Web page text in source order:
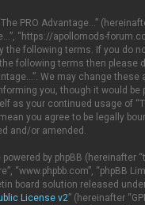
PRO Advantage...”
“https://apollomods-
the following terms. If you do
the following terms then please
We may change these
you, though it would be
as your continued usage of
you agree to be legally
and/or amended.
by phpBB (hereinafter
“www.phpbb.com”, “phpBB
board solution released
License v2” (hereinafter